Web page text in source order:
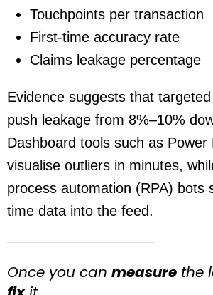
Touchpoints per transaction
First-time accuracy rate
Claims leakage percentage
Evidence suggests that
push leakage from 8%–10%
Dashboard tools such as Power
visualise outliers in minutes,
process automation (RPA) bots
time data into the feed.
Once you can measure the